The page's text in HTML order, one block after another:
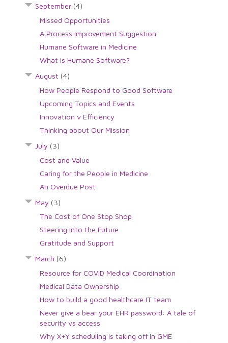
September (4)
Missed Opportunities
A Process Improvement Suggestion
Humane Software in Medicine
What is Humane Software?
August (4)
How People Respond to Good Software
Upcoming Topics and Events
Innovation v Efficiency
Thinking about Our Mission
July (3)
Cost and Value
Caring for the People in Medicine
An Overdue Post
May (3)
The Cost of One Stop Shop
Steering into the Future
Gratitude and Support
March (6)
Resource for COVID Medical Coordination
Medical Data Ownership
How to build a good healthcare IT team
Never give a bear your EHR password: A tale of
security vs access
Why X+Y scheduling is taking off in GME